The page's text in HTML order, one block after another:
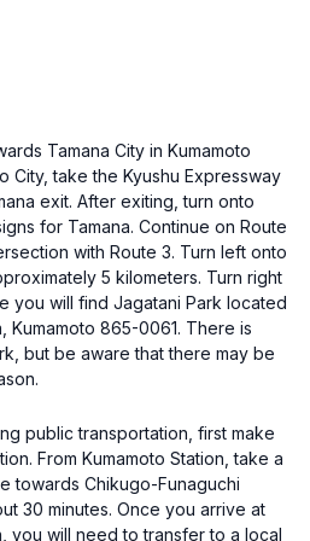
Tamana City in Kumamoto
City, take the Kyushu Expressway
exit. After exiting, turn onto
for Tamana. Continue on Route
with Route 3. Turn left onto
5 kilometers. Turn right
you will find Jagatani Park located
Kumamoto 865-0061. There is
but be aware that there may be
public transportation, first make
From Kumamoto Station, take a
towards Chikugo-Funaguchi
30 minutes. Once you arrive at
you will need to transfer to a local